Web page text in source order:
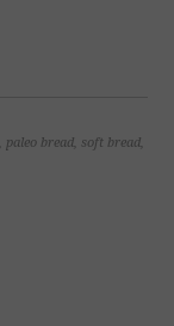
paleo bread soft bread